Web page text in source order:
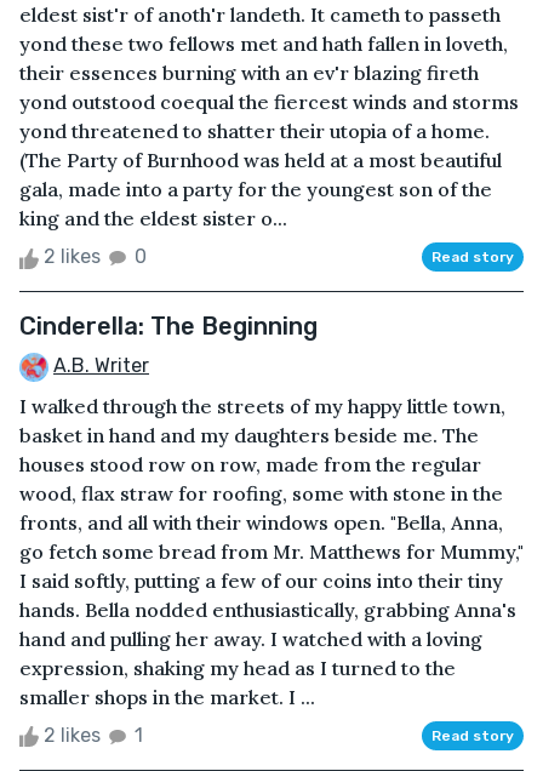
eldest sist'r of anoth'r landeth. It cameth to passeth
yond these two fellows met and hath fallen in loveth,
their essences burning with an ev'r blazing fireth
yond outstood coequal the fiercest winds and storms
yond threatened to shatter their utopia of a home.
(The Party of Burnhood was held at a most beautiful
gala, made into a party for the youngest son of the
king and the eldest sister o...
2 likes 0 Read story
Cinderella: The Beginning
A.B. Writer
I walked through the streets of my happy little town,
basket in hand and my daughters beside me. The
houses stood row on row, made from the regular
wood, flax straw for roofing, some with stone in the
fronts, and all with their windows open. "Bella, Anna,
go fetch some bread from Mr. Matthews for Mummy,"
I said softly, putting a few of our coins into their tiny
hands. Bella nodded enthusiastically, grabbing Anna's
hand and pulling her away. I watched with a loving
expression, shaking my head as I turned to the
smaller shops in the market. I ...
2 likes 1 Read story